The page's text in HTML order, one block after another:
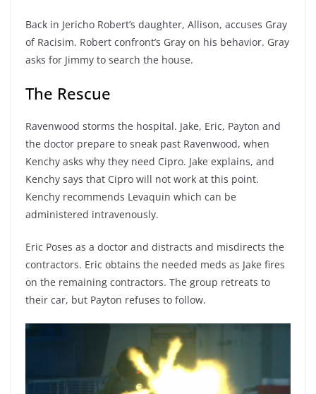
Back in Jericho Robert’s daughter, Allison, accuses Gray
of Racisim. Robert confront’s Gray on his behavior. Gray
asks for Jimmy to search the house.
The Rescue
Ravenwood storms the hospital. Jake, Eric, Payton and
the doctor prepare to sneak past Ravenwood, when
Kenchy asks why they need Cipro. Jake explains, and
Kenchy says that Cipro will not work at this point.
Kenchy recommends Levaquin which can be
administered intravenously.
Eric Poses as a doctor and distracts and misdirects the
contractors. Eric obtains the needed meds as Jake fires
on the remaining contractors. The group retreats to
their car, but Payton refuses to follow.